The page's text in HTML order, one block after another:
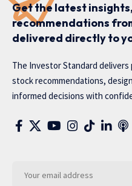
Get the latest
recommendations
delivered directly to
The Investor Standard
stock recommendations,
informed decisions with